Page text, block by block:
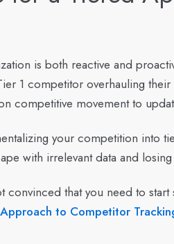
is both reactive and
1 competitor overhauling
competitive movement to
your competition into
with irrelevant data and
convinced that you need to
to Competitor